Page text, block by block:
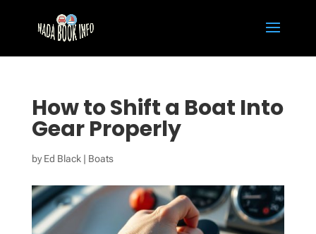
How to Shift a Boat Into
Gear Properly
byEd Black| Boats